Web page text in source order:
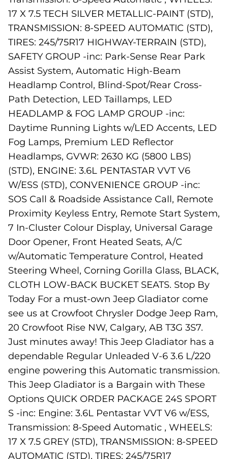
17 X 7.5 TECH SILVER METALLIC-PAINT (STD),
TRANSMISSION: 8-SPEED AUTOMATIC (STD),
TIRES: 245/75R17 HIGHWAY-TERRAIN (STD),
SAFETY GROUP -inc: Park-Sense Rear Park
Assist System, Automatic High-Beam
Headlamp Control, Blind-Spot/Rear Cross-
Path Detection, LED Taillamps, LED
HEADLAMP & FOG LAMP GROUP -inc:
Daytime Running Lights w/LED Accents, LED
Fog Lamps, Premium LED Reflector
Headlamps, GVWR: 2630 KG (5800 LBS)
(STD), ENGINE: 3.6L PENTASTAR VVT V6
W/ESS (STD), CONVENIENCE GROUP -inc:
SOS Call & Roadside Assistance Call, Remote
Proximity Keyless Entry, Remote Start System,
7 In-Cluster Colour Display, Universal Garage
Door Opener, Front Heated Seats, A/C
w/Automatic Temperature Control, Heated
Steering Wheel, Corning Gorilla Glass, BLACK,
CLOTH LOW-BACK BUCKET SEATS. Stop By
Today For a must-own Jeep Gladiator come
see us at Crowfoot Chrysler Dodge Jeep Ram,
20 Crowfoot Rise NW, Calgary, AB T3G 3S7.
Just minutes away! This Jeep Gladiator has a
dependable Regular Unleaded V-6 3.6 L/220
engine powering this Automatic transmission.
This Jeep Gladiator is a Bargain with These
Options QUICK ORDER PACKAGE 24S SPORT
S -inc: Engine: 3.6L Pentastar VVT V6 w/ESS,
Transmission: 8-Speed Automatic , WHEELS:
17 X 7.5 GREY (STD), TRANSMISSION: 8-SPEED
AUTOMATIC (STD), TIRES: 245/75R17